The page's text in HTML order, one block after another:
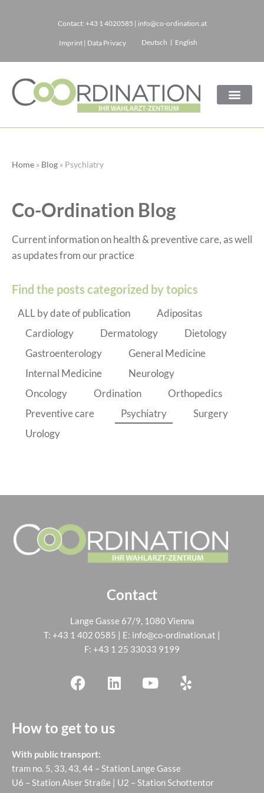
content
Contact: +43 1 4020585 | info@co-ordination.at
Imprint | Data Privacy Deutsch English
Home » Blog » Psychiatry
Co-Ordination Blog
Current information on health & preventive care, as well
as updates from our practice
Find the posts categorized by topics
ALL by date of publication
Adipositas
Cardiology
Dermatology
Dietology
Gastroenterology
General Medicine
Internal Medicine
Neurology
Oncology
Ordination
Orthopedics
Preventive care
Psychiatry
Surgery
Urology
Contact
Lange Gasse 67/9, 1080 Vienna
T: +43 1 402 0585 | E: info@co-ordination.at |
F: +43 1 25 33033 9199
How to get to us
With public transport:
tram no. 5, 33, 43, 44 – Station Lange Gasse
U6 – Station Alser Straße | U2 – Station Schottentor